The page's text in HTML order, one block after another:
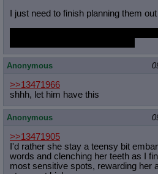
I just need to finish planning them out
Anonymous
>>13471966
shhh, let him have this
Anonymous
>>13471905
I'd rather she stay a teensy bit
words and clenching her teeth as I
most sensitive spots, rewarding her